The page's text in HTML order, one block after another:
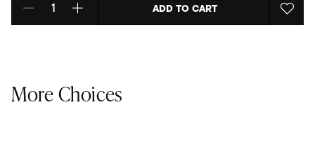
Select quantity: ADD TO CART
More Choices